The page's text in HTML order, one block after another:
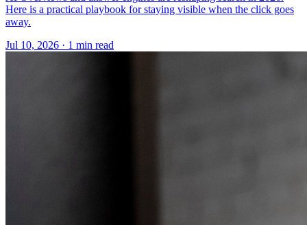
Here is a practical playbook for staying visible when the click goes
away.
Jul 10, 2026 · 1 min read